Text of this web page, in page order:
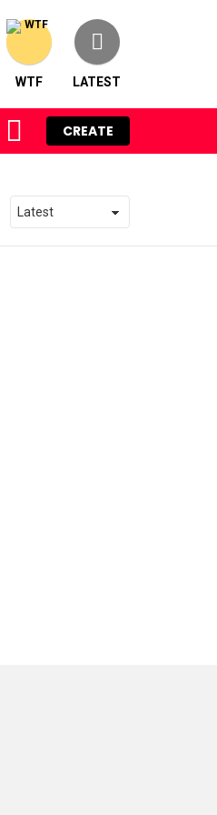
WTF LATEST
LOGIN
CREATE